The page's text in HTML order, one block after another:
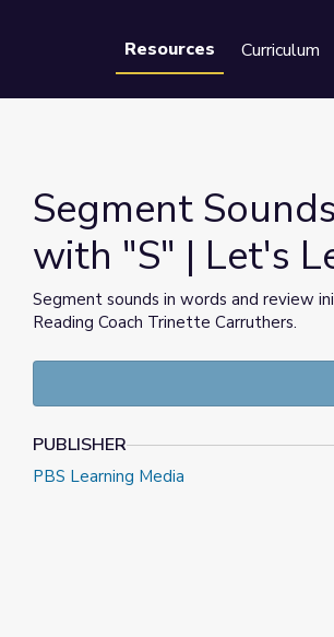
Resources Curriculum
| Let's Learn
Segment
with "S" | Let's
Segment sounds in words and review
Reading Coach Trinette Carruthers.
PUBLISHER
PBS Learning Media